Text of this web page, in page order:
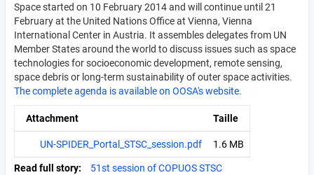
Space started on 10 February 2014 and will continue until 21
February at the United Nations Office at Vienna, Vienna
International Center in Austria. It assembles delegates from UN
Member States around the world to discuss issues such as space
technologies for socioeconomic development, remote sensing,
space debris or long-term sustainability of outer space activities.
The complete agenda is available on OOSA's website.
Attachment Taille
UN-SPIDER_Portal_STSC_session.pdf 1.6 MB
Read full story
51st session of COPUOS STSC